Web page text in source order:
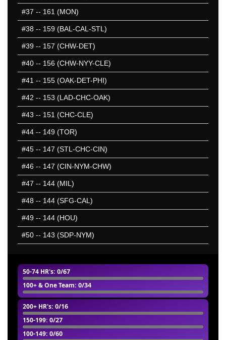
50-74 HR's: 0/67
100+ & One Team: 0/34
200+ HR's: 0/16
150-199: 0/27
100-149: 0/60
#37 -- 161 (MON)
#38 -- 159 (BAL-CAL-STL)
#39 -- 157 (CHW-DET)
#40 -- 156 (CHW-NYY-CLE)
#41 -- 155 (OAK-DET-PHI)
#42 -- 153 (LAD-CHC-OAK)
#43 -- 151 (CHC-CLE)
#44 -- 149 (TOR)
#45 -- 147 (STL-CHC-CIN)
#46 -- 147 (CIN-NYM-CHW)
#47 -- 144 (MIL)
#48 -- 144 (SFG-CAL)
#49 -- 144 (HOU)
#50 -- 143 (SDP-NYM)